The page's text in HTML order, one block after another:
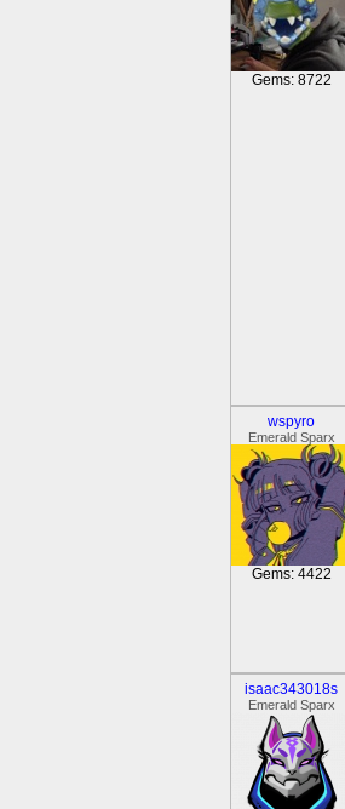
Gems: 8722
wspyro
Emerald Sparx
Gems: 4422
isaac343018s
Emerald Sparx